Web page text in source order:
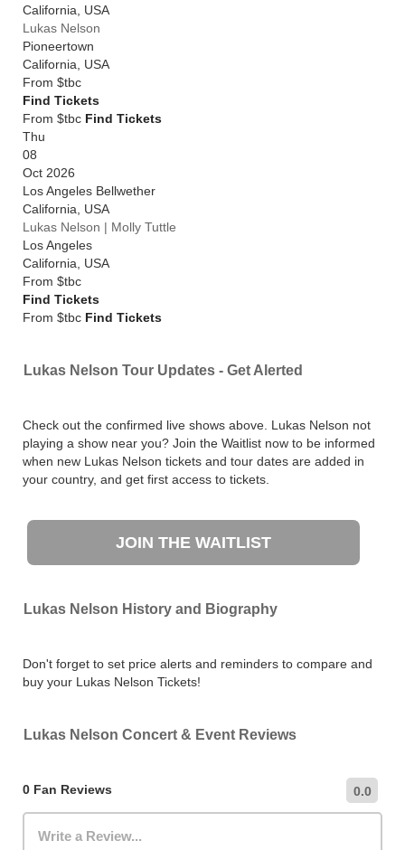
California
USA
Lukas Nelson
Pioneertown
California
USA
From $tbc
Find Tickets
From $tbc Find Tickets
Thu
08
Oct 2026
Los Angeles Bellwether
California
USA
Lukas Nelson | Molly Tuttle
Los Angeles
California
USA
From $tbc
Find Tickets
From $tbc Find Tickets
Lukas Nelson Tour Updates - Get Alerted
Check out the confirmed live shows above. Lukas Nelson not
playing a show near you? Join the Waitlist now to be informed
when new Lukas Nelson tickets and tour dates are added in
your country, and get first access to tickets.
JOIN THE WAITLIST
Lukas Nelson History and Biography
Don't forget to set price alerts and reminders to compare and
buy your Lukas Nelson Tickets!
Lukas Nelson Concert & Event Reviews
0 Fan Reviews 0.0
Write a Review...